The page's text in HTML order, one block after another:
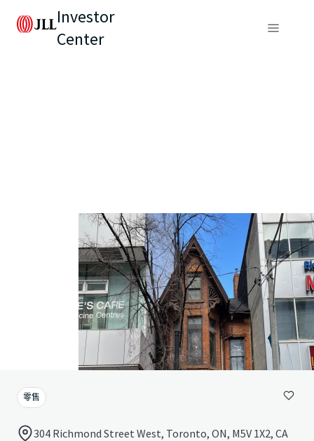
Investor
Center
零售
304 Richmond Street West, Toronto, ON, M5V 1X2, CA